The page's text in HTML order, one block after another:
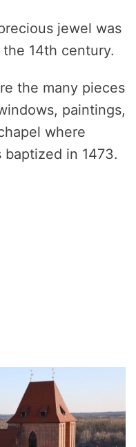
jewel was
14th century.
the many pieces
paintings,
where
baptized in 1473.